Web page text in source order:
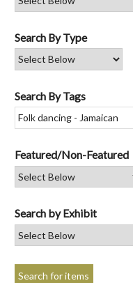
Search By Type
Search By Tags
Featured/Non-Featured
Search by Exhibit